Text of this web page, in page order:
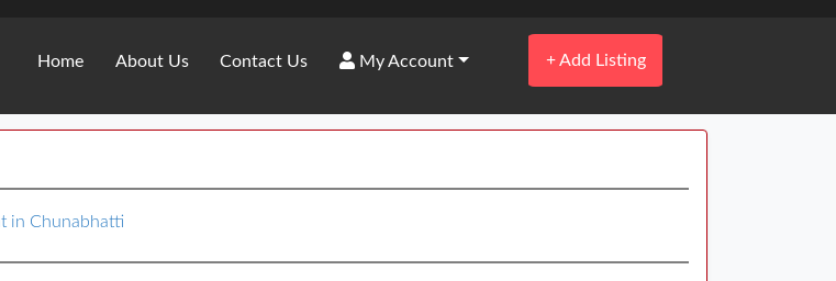
Home About Us Contact Us My Account +Add Listing
in Chunabhatti